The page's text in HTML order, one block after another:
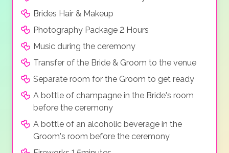
Brides Hair & Makeup
Photography Package 2 Hours
Music during the ceremony
Transfer of the Bride & Groom to the venue
Separate room for the Groom to get ready
A bottle of champagne in the Bride's room
before the ceremony
A bottle of an alcoholic beverage in the
Groom's room before the ceremony